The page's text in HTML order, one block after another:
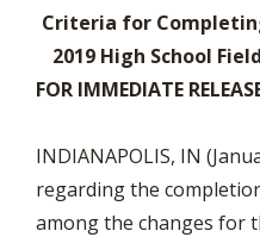
Criteria for
2019 High School
FOR IMMEDIATE
Contact:
INDIANAPOLIS, IN
regarding the
among the changes for